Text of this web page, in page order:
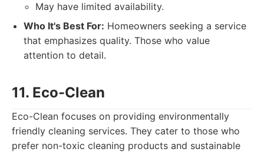
May have limited availability.
Who It's Best For: Homeowners seeking a service
that emphasizes quality. Those who value
attention to detail.
11. Eco-Clean
Eco-Clean focuses on providing environmentally
friendly cleaning services. They cater to those who
prefer non-toxic cleaning products and sustainable